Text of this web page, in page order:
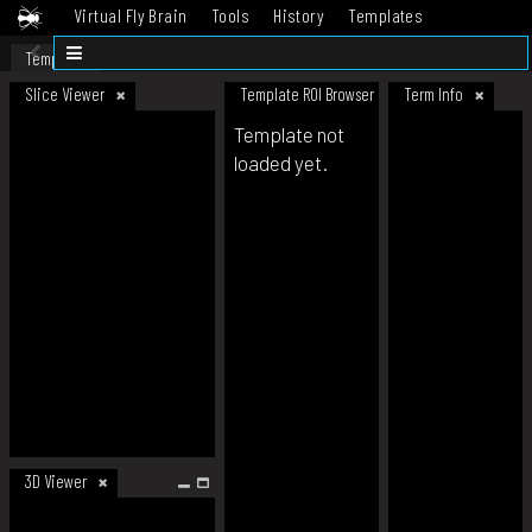
Virtual Fly Brain Tools History
Templates
Datasets
Template
Slice Viewer
3D Viewer
Template ROI Browser Term Info
Template not
loaded yet.